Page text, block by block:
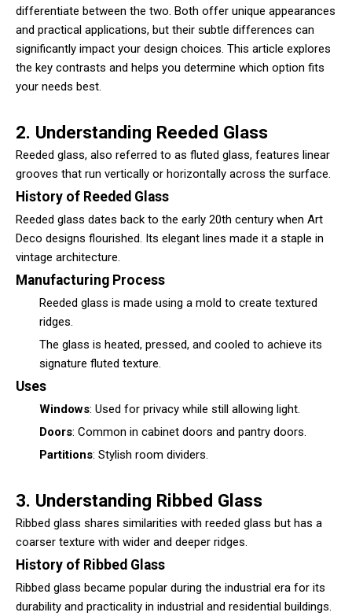
differentiate between the two. Both offer unique appearances
and practical applications, but their subtle differences can
significantly impact your design choices. This article explores
the key contrasts and helps you determine which option fits
your needs best.
2. Understanding Reeded Glass
Reeded glass, also referred to as fluted glass, features linear
grooves that run vertically or horizontally across the surface.
History of Reeded Glass
Reeded glass dates back to the early 20th century when Art
Deco designs flourished. Its elegant lines made it a staple in
vintage architecture.
Manufacturing Process
Reeded glass is made using a mold to create textured
ridges.
The glass is heated, pressed, and cooled to achieve its
signature fluted texture.
Uses
Windows: Used for privacy while still allowing light.
Doors: Common in cabinet doors and pantry doors.
Partitions: Stylish room dividers.
3. Understanding Ribbed Glass
Ribbed glass shares similarities with reeded glass but has a
coarser texture with wider and deeper ridges.
History of Ribbed Glass
Ribbed glass became popular during the industrial era for its
durability and practicality in industrial and residential buildings.